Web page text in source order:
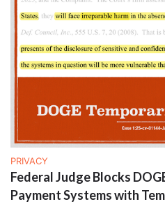
PRIVACY
Federal Judge Blocks
Payment Systems with